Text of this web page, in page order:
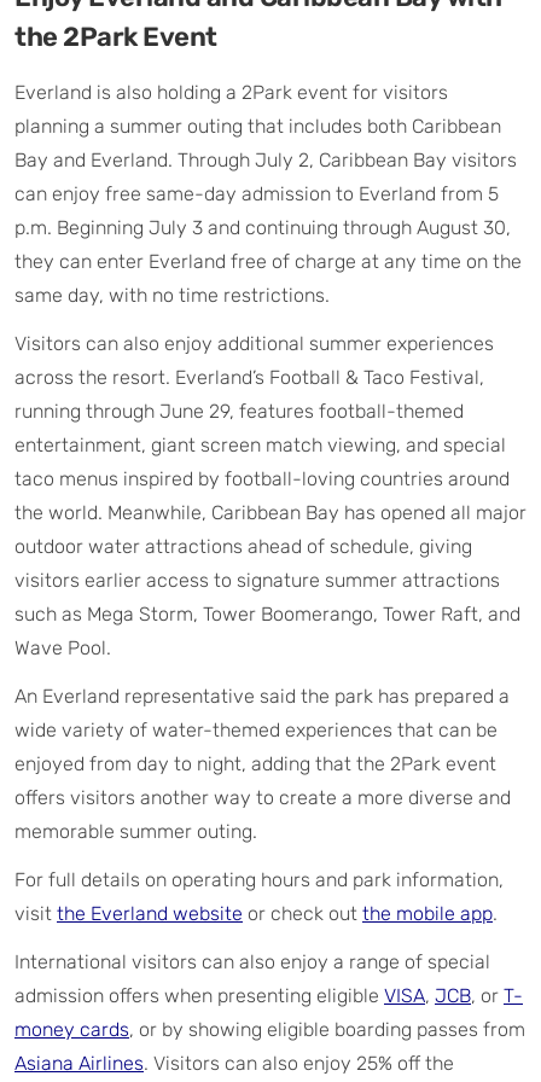
the 2Park Event
Everland is also holding a 2Park event for visitors
planning a summer outing that includes both Caribbean
Bay and Everland. Through July 2, Caribbean Bay visitors
can enjoy free same-day admission to Everland from 5
p.m. Beginning July 3 and continuing through August 30,
they can enter Everland free of charge at any time on the
same day, with no time restrictions.
Visitors can also enjoy additional summer experiences
across the resort. Everland’s Football & Taco Festival,
running through June 29, features football-themed
entertainment, giant screen match viewing, and special
taco menus inspired by football-loving countries around
the world. Meanwhile, Caribbean Bay has opened all major
outdoor water attractions ahead of schedule, giving
visitors earlier access to signature summer attractions
such as Mega Storm, Tower Boomerango, Tower Raft, and
Wave Pool.
An Everland representative said the park has prepared a
wide variety of water-themed experiences that can be
enjoyed from day to night, adding that the 2Park event
offers visitors another way to create a more diverse and
memorable summer outing.
For full details on operating hours and park information,
visit the Everland website or check out the mobile app.
International visitors can also enjoy a range of special
admission offers when presenting eligible VISA, JCB, or T-
money cards, or by showing eligible boarding passes from
Asiana Airlines. Visitors can also enjoy 25% off the